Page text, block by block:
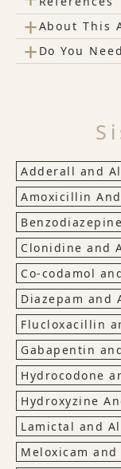
+About This
+ Do You
Adderall and
Amoxicillin
Clonidine and
Co-codamol
Diazepam and
Flucloxacillin
Gabapentin
Hydrocodone
Hydroxyzine
Lamictal and
Meloxicam and